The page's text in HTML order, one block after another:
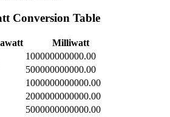
Conversion Table
Milliwatt
100000000000.00
500000000000.00
1000000000000.00
2000000000000.00
5000000000000.00